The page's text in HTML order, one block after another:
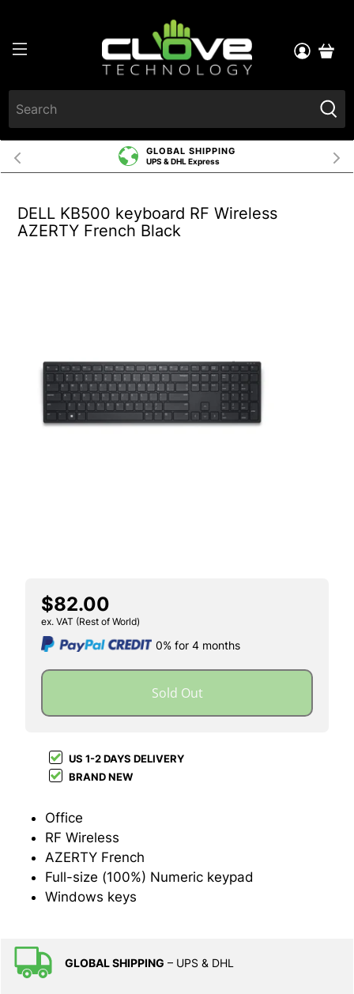
GLOBAL SHIPPING
UPS & DHL Express
DELL KB500 keyboard RF Wireless
AZERTY French Black
$82.00
ex. VAT (Rest of World)
Sold Out
0% for 4 months
US 1-2 DAYS DELIVERY
BRAND NEW
Office
RF Wireless
AZERTY French
Full-size (100%) Numeric keypad
Windows keys
GLOBAL SHIPPING – UPS & DHL